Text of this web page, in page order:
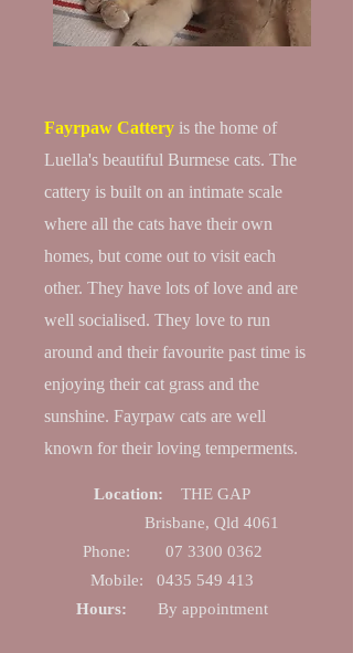
Fayrpaw Cattery is the home of
Luella's beautiful Burmese cats. The
cattery is built on an intimate scale
where all the cats have their own
homes, but come out to visit each
other. They have lots of love and are
well socialised. They love to run
around and their favourite past time is
enjoying their cat grass and the
sunshine. Fayrpaw cats are well
known for their loving temperments.
Location:
THE GAP
Brisbane, Qld 4061
Phone:
07 330​0 0362
Mobile: 0435 549 413
Hours: By appointment